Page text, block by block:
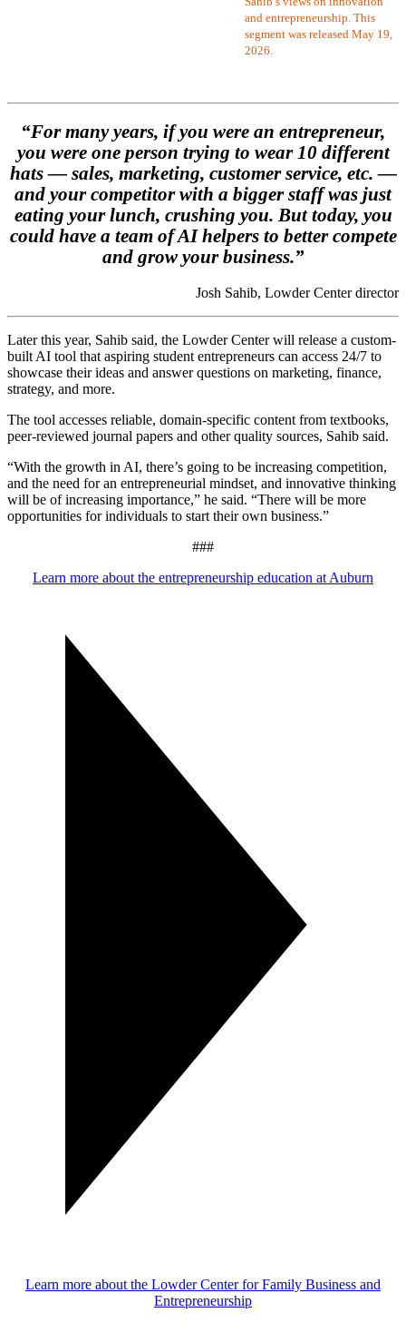
and entrepreneurship. This
segment was released May 19,
2026.
“For many years, if you were an entrepreneur,
you were one person trying to wear 10 different
hats — sales, marketing, customer service, etc. —
and your competitor with a bigger staff was just
eating your lunch, crushing you. But today, you
could have a team of AI helpers to better compete
and grow your business.”
Josh Sahib, Lowder Center director
Later this year, Sahib said, the Lowder Center will release a custom-
built AI tool that aspiring student entrepreneurs can access 24/7 to
showcase their ideas and answer questions on marketing, finance,
strategy, and more.
The tool accesses reliable, domain-specific content from textbooks,
peer-reviewed journal papers and other quality sources, Sahib said.
“With the growth in AI, there’s going to be increasing competition,
and the need for an entrepreneurial mindset, and innovative thinking
will be of increasing importance,” he said. “There will be more
opportunities for individuals to start their own business.”
###
Learn more about the entrepreneurship education at Auburn
Learn more about the Lowder Center for Family Business and
Entrepreneurship